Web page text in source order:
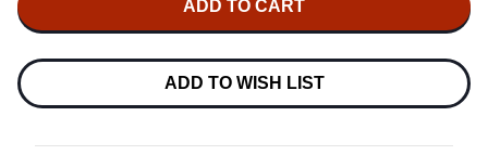
ORANGE
ROAD
IMPORT
LP
ROAD
IMPORT
LP
VINYL)
ADD TO WISH LIST